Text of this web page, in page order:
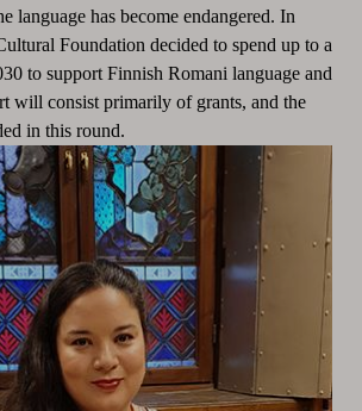
language has become endangered. In
Foundation decided to spend up to a
to support Finnish Romani language and
will consist primarily of grants, and the
in this round.